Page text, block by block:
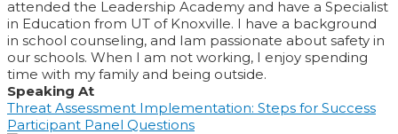
attended the Leadership Academy and have a Specialist
in Education from UT of Knoxville. I have a background
in school counseling, and Iam passionate about safety in
our schools. When I am not working, I enjoy spending
time with my family and being outside.
Speaking At
Threat Assessment Implementation: Steps for Success
Participant Panel Questions